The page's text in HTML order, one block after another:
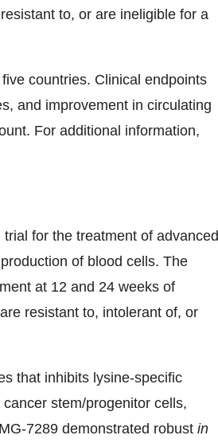
to, or are ineligible for a
countries. Clinical endpoints
and improvement in circulating
For additional information,
for the treatment of advanced
of blood cells. The
at 12 and 24 weeks of
resistant to, intolerant of, or
that inhibits lysine-specific
stem/progenitor cells,
7289 demonstrated robust in